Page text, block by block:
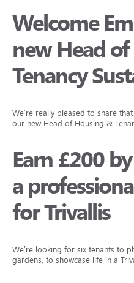
Welcome
new Head
Tenancy
We’re really pleased to share
our new Head of Housing &
Earn £200
a
for Trivallis
We’re looking for six tenants to
gardens, to showcase life in a